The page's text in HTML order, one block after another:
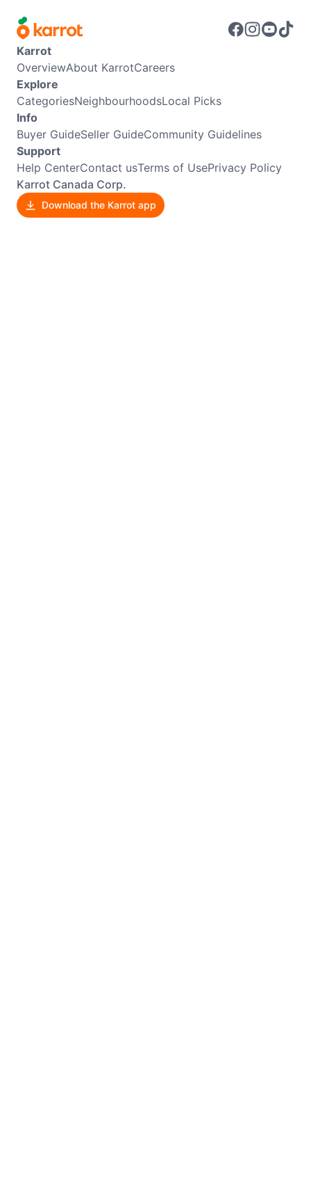
Karrot
OverviewAbout KarrotCareers
Explore
CategoriesNeighbourhoodsLocal Picks
Info
Buyer GuideSeller GuideCommunity Guidelines
Support
Help CenterContact usTerms of UsePrivacy Policy
Karrot Canada Corp.
Download the Karrot app